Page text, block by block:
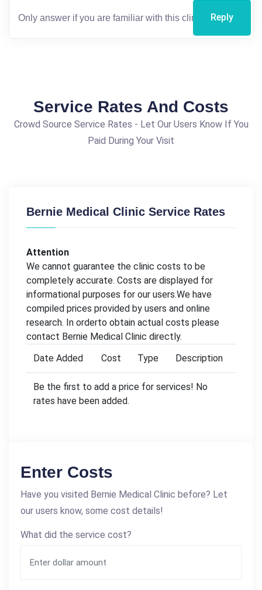
Reply
Service Rates And Costs
Crowd Source Service Rates - Let Our Users Know If You
Paid During Your Visit
Bernie Medical Clinic Service Rates
Attention
We cannot guarantee the clinic costs to be
completely accurate. Costs are displayed for
informational purposes for our users.We have
compiled prices provided by users and online
research. In orderto obtain actual costs please
contact Bernie Medical Clinic directly.
Date Added
Cost Type Description
Be the first to add a price for services! No
rates have been added.
Enter Costs
Have you visited Bernie Medical Clinic before? Let
our users know, some cost details!
What did the service cost?